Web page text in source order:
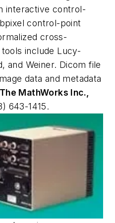
interactive control-
control-point
cross-
include Lucy-
and Weiner. Dicom file
data and metadata
The MathWorks Inc.,
643-1415.